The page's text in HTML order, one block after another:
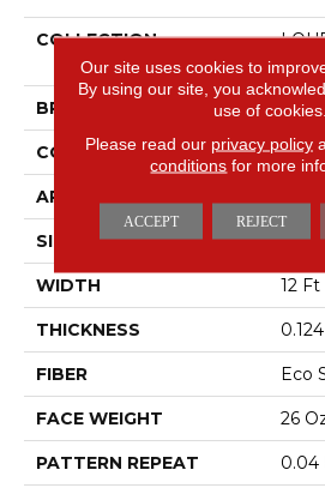
COLLECTION
Out
BRAND
CONSTRUCTION
APPLICATION
SIZE 12 Ft
WIDTH 12 Ft
THICKNESS
FIBER Eco
FACE WEIGHT 26
PATTERN REPEAT 0.04
Our site uses cookies to
By using our site, you
use of cookies.
Please read our privacy policy
conditions for more
ACCEPT REJECT